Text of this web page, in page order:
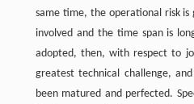
same time, the operational risk
involved and the time span is
adopted, then, with respect to
greatest technical challenge,
been matured and perfected.